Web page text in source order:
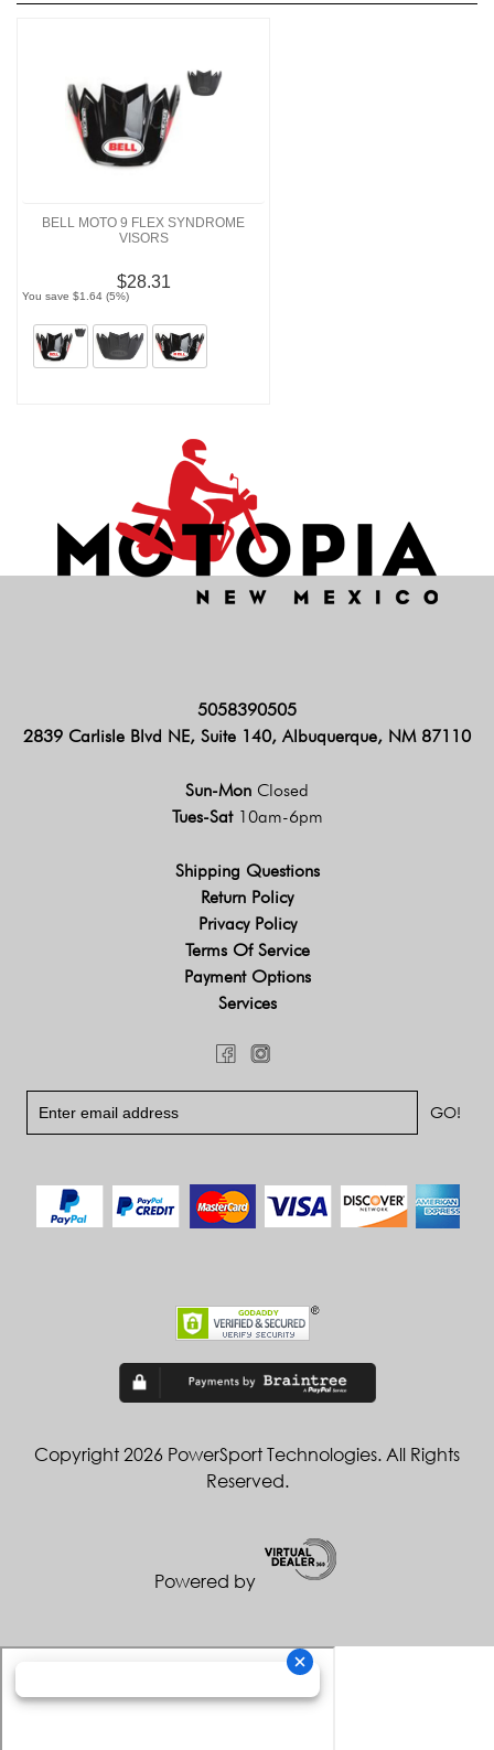
BELL MOTO 9 FLEX SYNDROME
VISORS
$28.31
You save $1.64 (5%)
5058390505
2839 Carlisle Blvd NE, Suite 140, Albuquerque, NM 87110
Sun-Mon Closed
Tues-Sat 10am-6pm
Shipping Questions
Return Policy
Privacy Policy
Terms Of Service
Payment Options
Services
Copyright 2026 PowerSport Technologies. All Rights
Reserved.
Powered by